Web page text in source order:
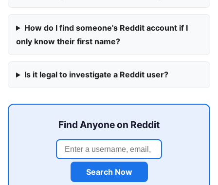
How do I find someone's Reddit account if I
only know their first name?
Is it legal to investigate a Reddit user?
Find Anyone on Reddit
Search Now